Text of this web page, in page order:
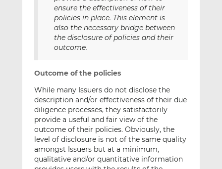
ensure the effectiveness of their
policies in place. This element is
also the necessary bridge between
the disclosure of policies and their
outcome.
Outcome of the policies
While many Issuers do not disclose the
description and/or effectiveness of their due
diligence processes, they satisfactorily
provide a useful and fair view of the
outcome of their policies. Obviously, the
level of disclosure is not of the same quality
amongst Issuers but at a minimum,
qualitative and/or quantitative information